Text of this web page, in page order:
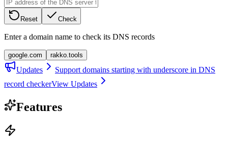
Reset Check
Enter a domain name to check its DNS records
google.com rakko.tools
Updates
Support domains starting with underscore in DNS
record checkerView Updates
Features